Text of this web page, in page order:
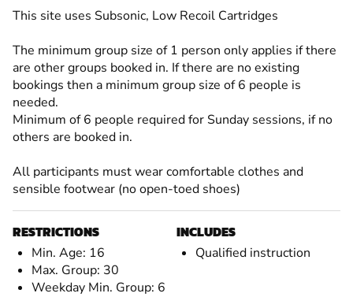
This site uses Subsonic, Low Recoil Cartridges
The minimum group size of 1 person only applies if there
are other groups booked in. If there are no existing
bookings then a minimum group size of 6 people is
needed.
Minimum of 6 people required for Sunday sessions, if no
others are booked in.
All participants must wear comfortable clothes and
sensible footwear (no open-toed shoes)
RESTRICTIONS
Min. Age: 16
Max. Group: 30
Weekday Min. Group: 6
INCLUDES
Qualified instruction